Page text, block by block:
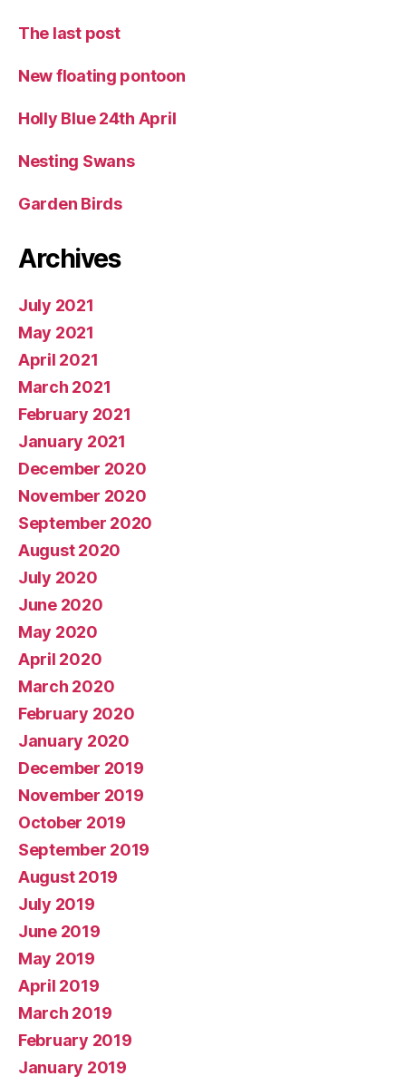
The last post
New floating pontoon
Holly Blue 24th April
Nesting Swans
Garden Birds
Archives
July 2021
May 2021
April 2021
March 2021
February 2021
January 2021
December 2020
November 2020
September 2020
August 2020
July 2020
June 2020
May 2020
April 2020
March 2020
February 2020
January 2020
December 2019
November 2019
October 2019
September 2019
August 2019
July 2019
June 2019
May 2019
April 2019
March 2019
February 2019
January 2019